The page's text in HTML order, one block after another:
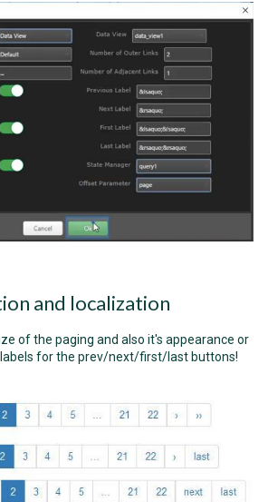
and localization
of the paging and also it's appearance or
for the prev/next/first/last buttons!